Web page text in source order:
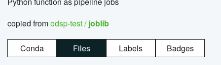
copied fromodsp-test /joblib
Conda Files Labels Badges